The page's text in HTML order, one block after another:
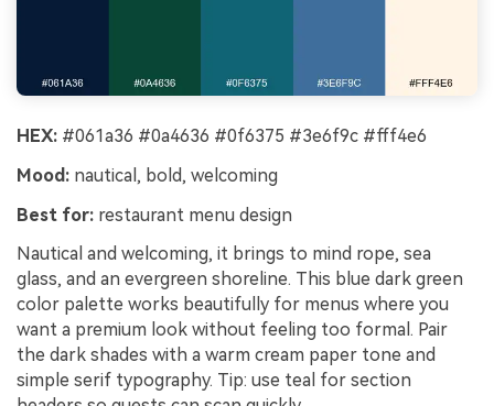
HEX: #061a36 #0a4636 #0f6375 #3e6f9c #fff4e6
Mood: nautical, bold, welcoming
Best for: restaurant menu design
Nautical and welcoming, it brings to mind rope, sea
glass, and an evergreen shoreline. This blue dark green
color palette works beautifully for menus where you
want a premium look without feeling too formal. Pair
the dark shades with a warm cream paper tone and
simple serif typography. Tip: use teal for section